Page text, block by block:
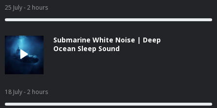
25 July- 2 hours
Submarine White Noise | Deep
Ocean Sleep Sound
18 July- 2 hours